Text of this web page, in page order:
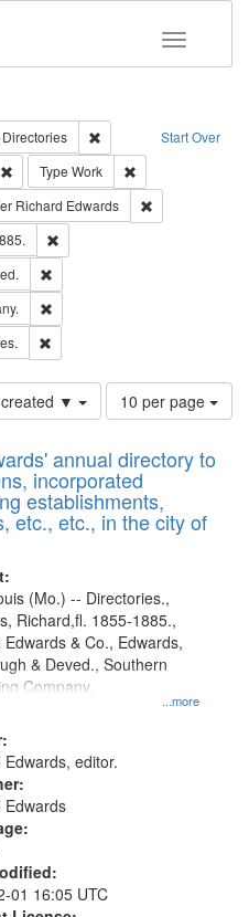
Toggle
Start Over
Remove constraint
Remove constraint Creator: Richard
Type Work
Language: English
Richard Edwards
▼
Number
of
to
display
per
page
10 per page
annual directory to
incorporated
establishments,
etc., etc., in the city of
...more
(Mo.) -- Directories.,
Richard,fl. 1855-1885.,
Edwards & Co., Edwards,
& Deved., Southern
Company.
Edwards, editor.
Edwards
01 16:05 UTC